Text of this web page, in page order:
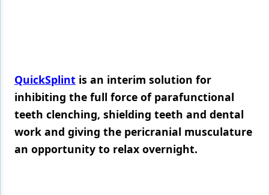
Oral-Systemic Health
Orthodontics
Pediatric Dentistry
Periodontics
QuickSplint is an interim solution for
inhibiting the full force of parafunctional
teeth clenching, shielding teeth and dental
work and giving the pericranial musculature
an opportunity to relax overnight.